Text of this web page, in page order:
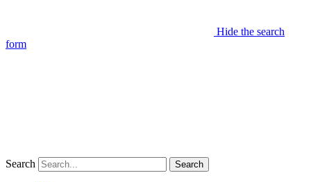
Hide the search
form
Search Search